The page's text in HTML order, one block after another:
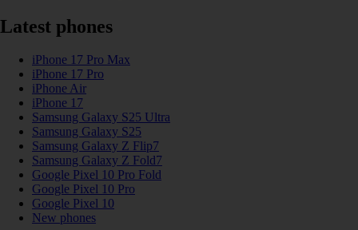
Latest phones
iPhone 17 Pro Max
iPhone 17 Pro
iPhone Air
iPhone 17
Samsung Galaxy S25 Ultra
Samsung Galaxy S25
Samsung Galaxy Z Flip7
Samsung Galaxy Z Fold7
Google Pixel 10 Pro Fold
Google Pixel 10 Pro
Google Pixel 10
New phones